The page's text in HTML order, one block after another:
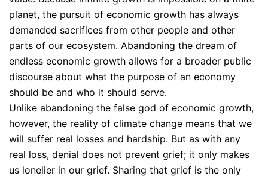
planet, the pursuit of economic growth has always
demanded sacrifices from other people and other
parts of our ecosystem. Abandoning the dream of
endless economic growth allows for a broader public
discourse about what the purpose of an economy
should be and who it should serve.
Unlike abandoning the false god of economic growth,
however, the reality of climate change means that we
will suffer real losses and hardship. But as with any
real loss, denial does not prevent grief; it only makes
us lonelier in our grief. Sharing that grief is the only